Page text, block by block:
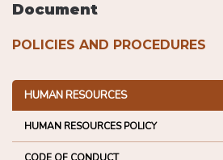
Document
POLICIES AND PROCEDURES
HUMAN RESOURCES
HUMAN RESOURCES POLICY